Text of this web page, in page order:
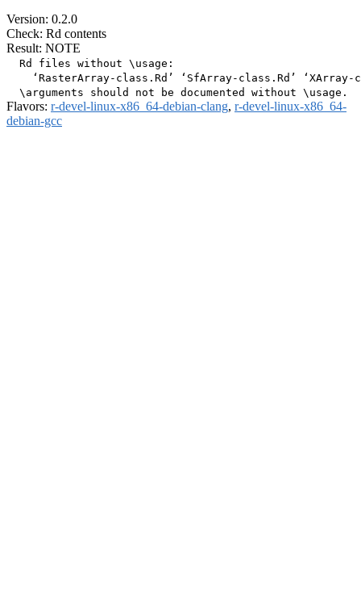
Version: 0.2.0
Check: Rd contents
Result: NOTE
  Rd files without \usage:
‘RasterArray-class.Rd’ ‘SfArray-class.Rd’ ‘XArray-
Flavors: r-devel-linux-x86_64-debian-clang, r-devel-linux-x86_64-
debian-gcc